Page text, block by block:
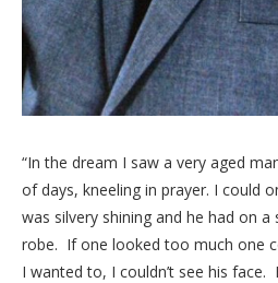
“In the dream I saw a very aged
of days, kneeling in prayer. I could
was silvery shining and he had on
robe. If one looked too much one
I wanted to, I couldn’t see his